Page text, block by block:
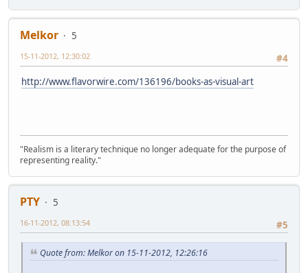
Melkor
5
#4
15-11-2012, 12:30:02
http://www.flavorwire.com/136196/books-as-visual-art
"Realism is a literary technique no longer adequate for the purpose of
representing reality."
PTY
5
#5
16-11-2012, 08:13:54
Quote from: Melkor on 15-11-2012, 12:26:16